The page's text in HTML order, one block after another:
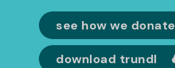
see how we donate
download trundl